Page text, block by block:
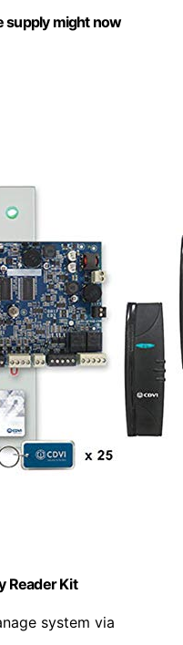
supply might now
Reader Kit
system via